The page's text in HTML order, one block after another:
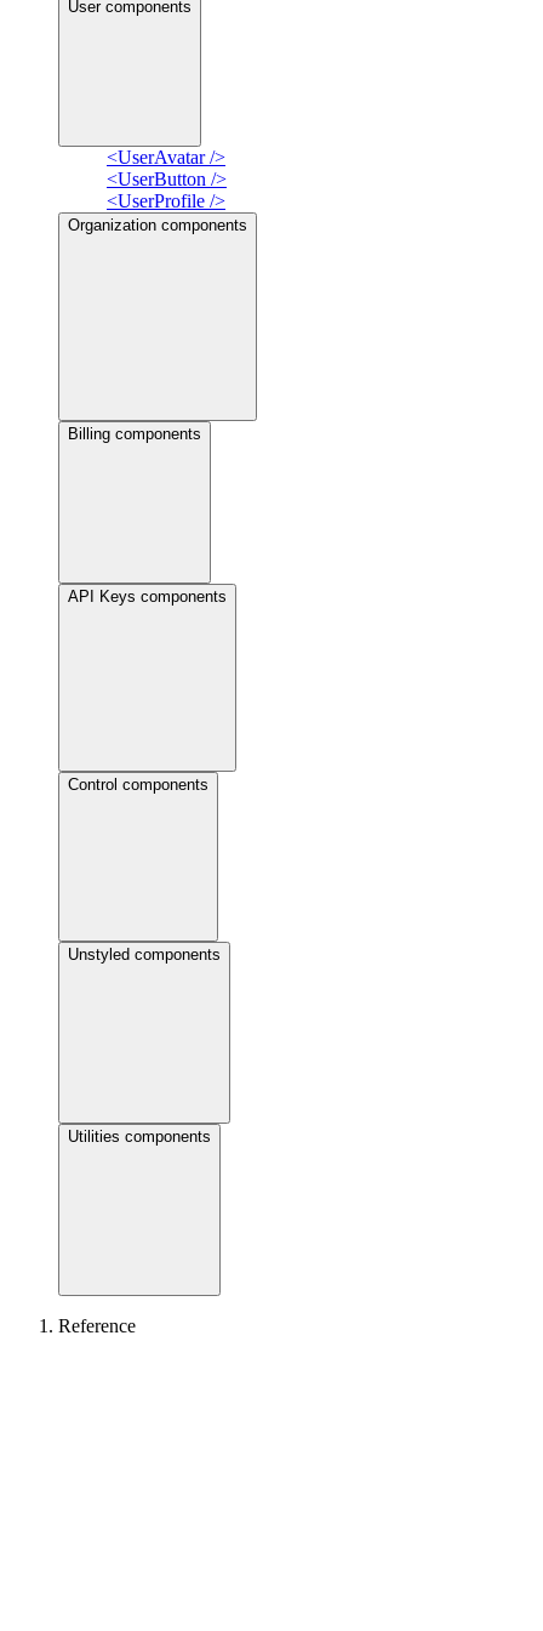
User components
<UserAvatar />
<UserButton />
<UserProfile />
Organization components
Billing components
API Keys components
Control components
Unstyled components
Utilities components
Reference